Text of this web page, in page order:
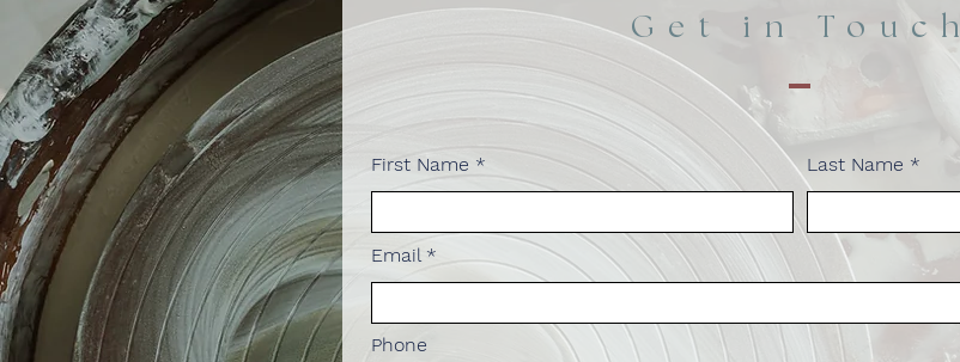
Get in Touch
First Name Last Name
Email
Phone